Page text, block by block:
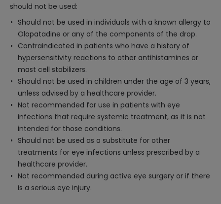
should not be used:
Should not be used in individuals with a known allergy to
Olopatadine or any of the components of the drop.
Contraindicated in patients who have a history of
hypersensitivity reactions to other antihistamines or
mast cell stabilizers.
Should not be used in children under the age of 3 years,
unless advised by a healthcare provider.
Not recommended for use in patients with eye
infections that require systemic treatment, as it is not
intended for those conditions.
Should not be used as a substitute for other
treatments for eye infections unless prescribed by a
healthcare provider.
Not recommended during active eye surgery or if there
is a serious eye injury.